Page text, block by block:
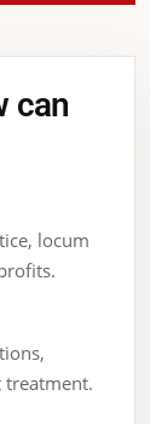
can
locum
treatment.